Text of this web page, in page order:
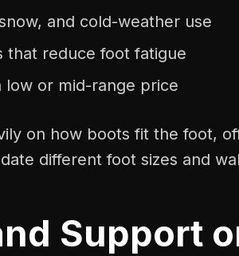
and cold-weather use
that reduce foot fatigue
low or mid-range price
on how boots fit the foot,
different foot sizes and
Support